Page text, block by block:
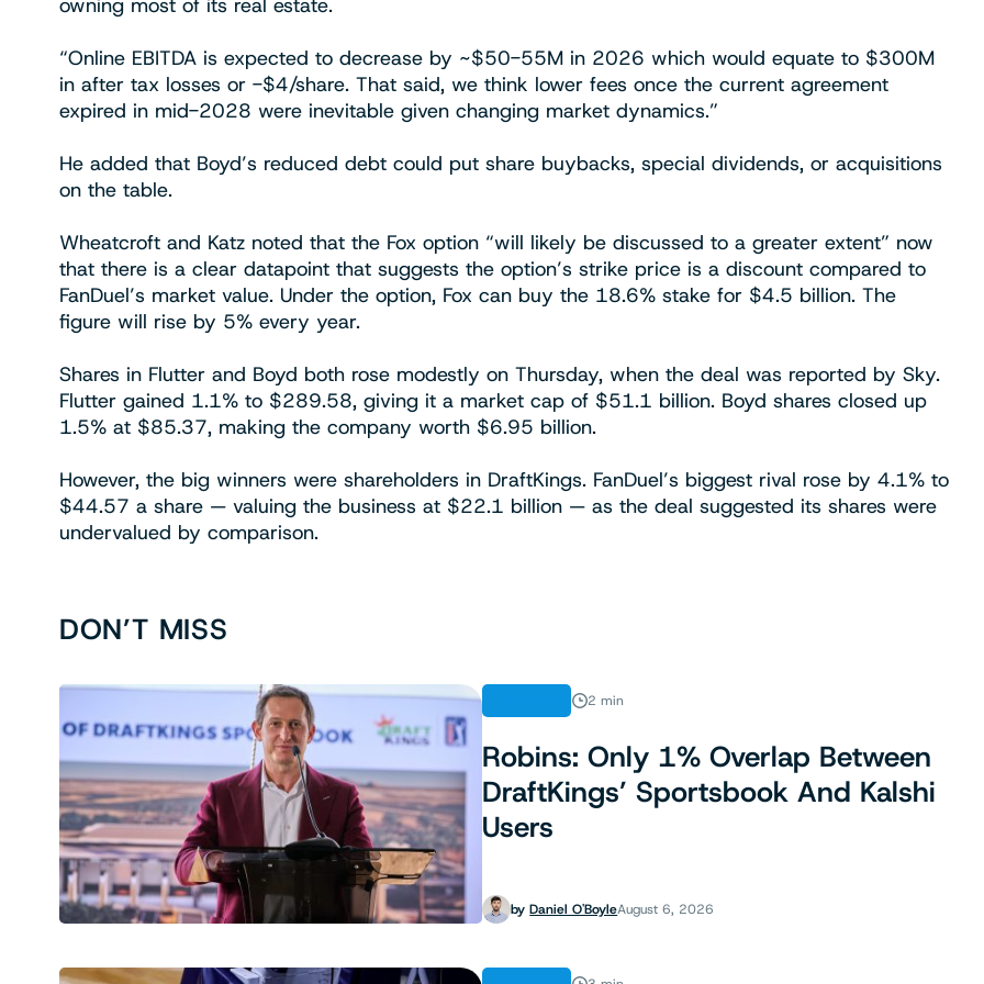
owning most of its real estate.
“Online EBITDA is expected to decrease by ~$50-55M in 2026 which would equate to $300M
in after tax losses or -$4/share. That said, we think lower fees once the current agreement
expired in mid-2028 were inevitable given changing market dynamics.”
He added that Boyd’s reduced debt could put share buybacks, special dividends, or acquisitions
on the table.
Wheatcroft and Katz noted that the Fox option “will likely be discussed to a greater extent” now
that there is a clear datapoint that suggests the option’s strike price is a discount compared to
FanDuel’s market value. Under the option, Fox can buy the 18.6% stake for $4.5 billion. The
figure will rise by 5% every year.
Shares in Flutter and Boyd both rose modestly on Thursday, when the deal was reported by Sky.
Flutter gained 1.1% to $289.58, giving it a market cap of $51.1 billion. Boyd shares closed up
1.5% at $85.37, making the company worth $6.95 billion.
However, the big winners were shareholders in DraftKings. FanDuel’s biggest rival rose by 4.1% to
$44.57 a share — valuing the business at $22.1 billion — as the deal suggested its shares were
undervalued by comparison.
DON’T MISS
2 min
Robins: Only 1% Overlap Between
DraftKings’ Sportsbook And Kalshi
Users
byDaniel O'BoyleAugust 6, 2026